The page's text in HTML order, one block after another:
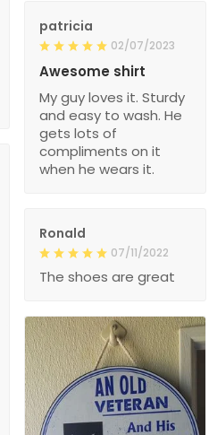
patricia
02/07/2023
Awesome shirt
My guy loves it. Sturdy
and easy to wash. He
gets lots of
compliments on it
when he wears it.
Ronald
07/11/2022
The shoes are great